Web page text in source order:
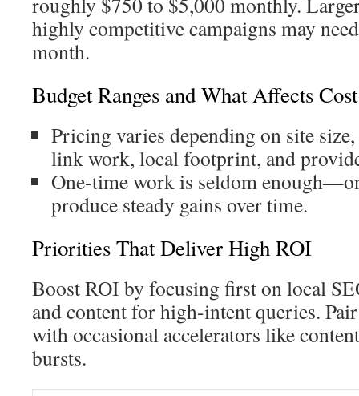
highly competitive campaigns may
month.
Budget Ranges and What Affects Cost
Pricing varies depending on site
link work, local footprint, and
One-time work is seldom
produce steady gains over time.
Priorities That Deliver High ROI
Boost ROI by focusing first on local
and content for high-intent queries.
with occasional accelerators like
bursts.